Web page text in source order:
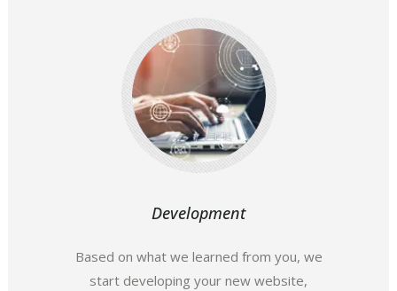
Development
Based on what we learned from you, we
start developing your new website,